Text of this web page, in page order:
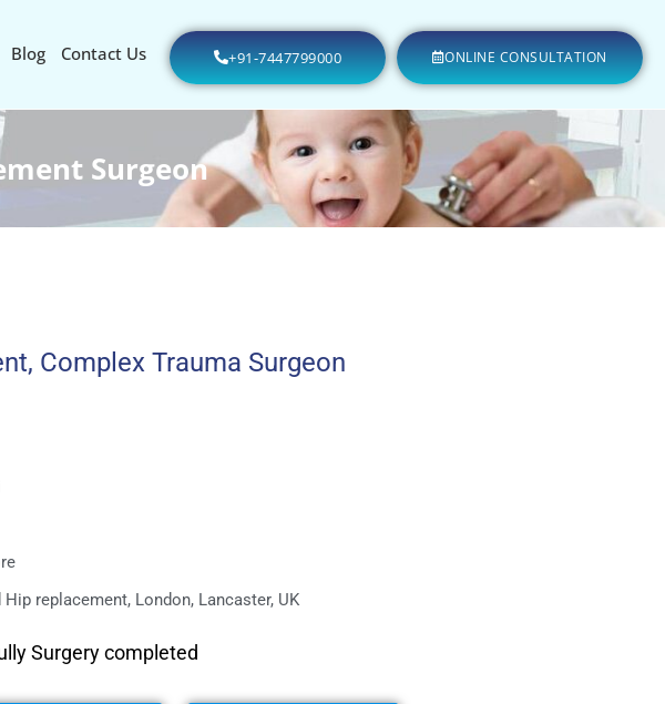
Blog Contact Us +91-7447799000 ONLINE CONSULTATION
Surgeon
Complex Trauma Surgeon
replacement, London, Lancaster, UK
Surgery completed